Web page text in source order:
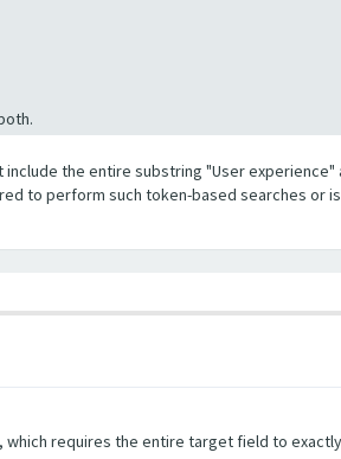
the entire substring "User experience"
to perform such token-based searches or
requires the entire target field to